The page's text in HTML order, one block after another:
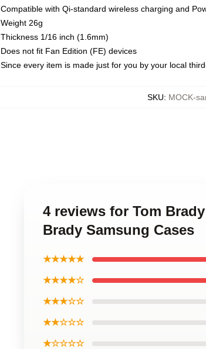
Compatible with Qi-standard wireless charging and
Weight 26g
Thickness 1/16 inch (1.6mm)
Does not fit Fan Edition (FE) devices
Since every item is made just for you by your local
SKU: MOCK-
4 reviews for Tom
Brady Samsung Cases
★★★★★
★★★★☆
★★★☆☆
★★☆☆☆
★☆☆☆☆